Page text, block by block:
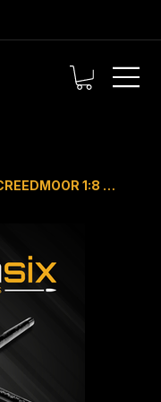
TIKKA PREFIT BARREL: 16" 6.5 CREEDMOOR 1:8 TWIST